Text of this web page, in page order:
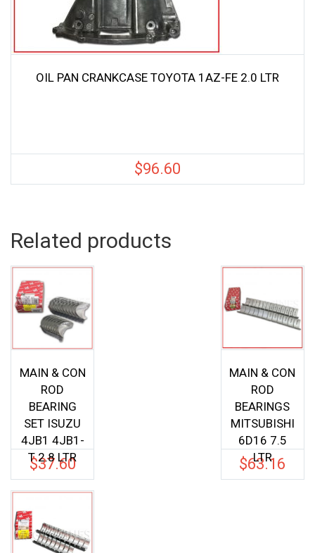
OIL PAN CRANKCASE TOYOTA 1AZ-FE 2.0 LTR
$96.60
Related products
MAIN & CON
ROD
BEARING
SET ISUZU
4JB1 4JB1-
T 2.8 LTR
$37.60
MAIN & CON
ROD
BEARINGS
MITSUBISHI
6D16 7.5
LTR
$63.16